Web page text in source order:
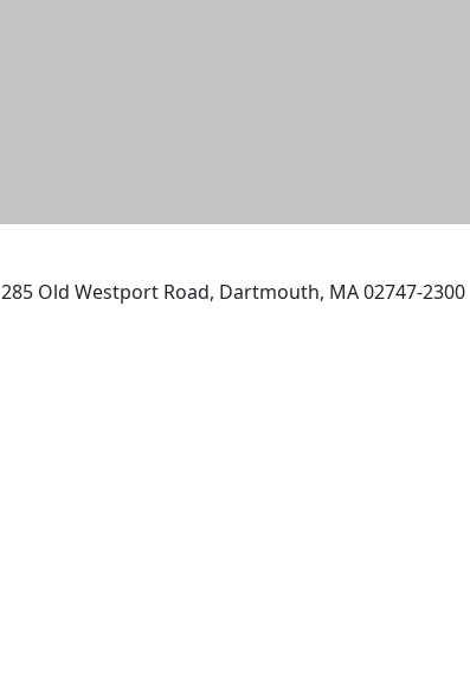
285 Old Westport Road, Dartmouth, MA 02747-2300